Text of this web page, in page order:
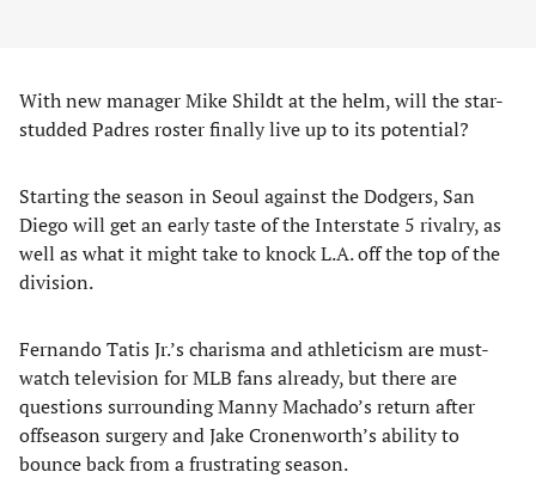
With new manager Mike Shildt at the helm, will the star-
studded Padres roster finally live up to its potential?
Starting the season in Seoul against the Dodgers, San
Diego will get an early taste of the Interstate 5 rivalry, as
well as what it might take to knock L.A. off the top of the
division.
Fernando Tatis Jr.’s charisma and athleticism are must-
watch television for MLB fans already, but there are
questions surrounding Manny Machado’s return after
offseason surgery and Jake Cronenworth’s ability to
bounce back from a frustrating season.